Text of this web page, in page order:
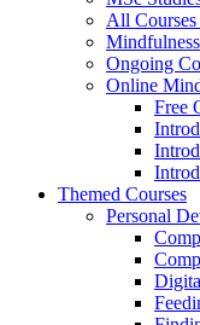
All Courses
Ongoing
Online
Free
Themed Courses
Personal